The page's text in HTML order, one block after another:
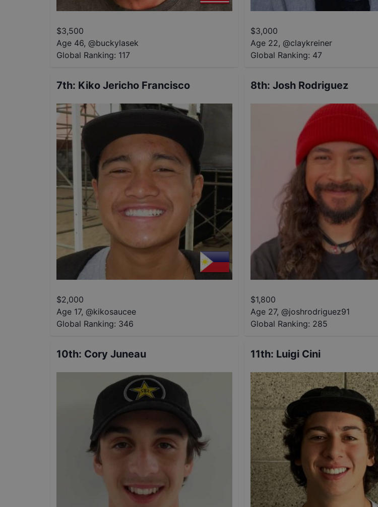
$3,500
Age 46, @buckylasek
Global Ranking: 117
$3,000
Age 22, @claykreiner
Global Ranking: 47
7th: Kiko Jericho Francisco
$2,000
Age 17, @kikosaucee
Global Ranking: 346
8th:Josh Rodriguez
$1,800
Age 27, @joshrodriguez91
Global Ranking: 285
10th: Cory Juneau 11th: Luigi Cini